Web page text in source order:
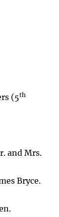
(5th
and Mrs.
Bryce.